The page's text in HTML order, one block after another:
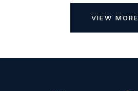
VIEW MORE